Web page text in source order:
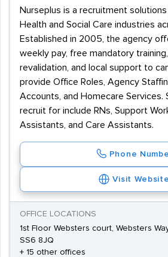
Nurseplus is a recruitment
Health and Social Care industries
Established in 2005, the agency
weekly pay, free mandatory
revalidation, and local support to
provide Office Roles, Agency
Accounts, and Homecare Services.
recruit for include RNs, Support
Assistants, and Care Assistants.
Phone
Visit Website
OFFICE LOCATIONS
1st Floor Websters court, Websters
SS6 8JQ
+ 15 other offices